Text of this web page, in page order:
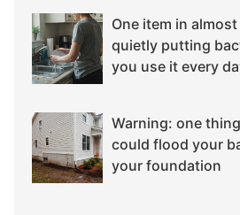
One item in
quietly putting
you use it every
Warning: one
could flood your
your foundation